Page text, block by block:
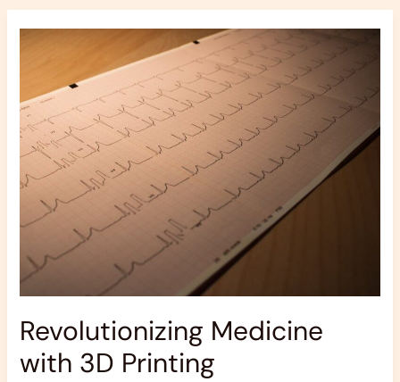
Revolutionizing Medicine
with 3D Printing
Revolutionizing
Medicine
with
Printing